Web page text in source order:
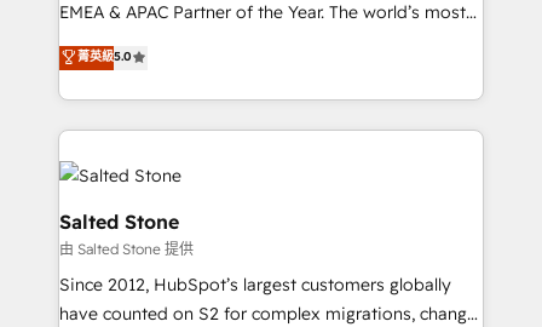
EMEA & APAC Partner of the Year. The world’s most
experienced and fully accredited HubSpot Solutions
Partner. 🚀 With 2,750+ HubSpot projects delivered
and 370+ specialists across EMEA, APAC and NAM,
we de-risk complex CRM programmes and
accelerate ROI across every HubSpot Hub. 🧭 From
multi-region migrations to AI-powered automation,
we turn complexity into clarity, human at global
scale. 🏆 HubSpot’s CEO called us “the partner of the
future.” Others agree it is proof of trust built through
measurable impact.
菁英級5.0
Salted Stone
由 Salted Stone 提供
Since 2012, HubSpot’s largest customers globally
have counted on S2 for complex migrations, change